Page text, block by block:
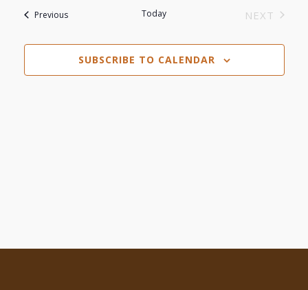
PreviousEvents Today
NEXT
SUBSCRIBE TO CALENDAR